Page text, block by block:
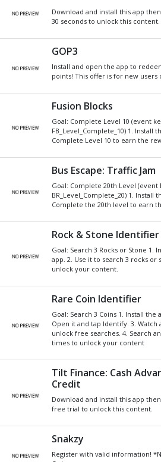
Xbox
Gift Card
for anything in the
READ
CHOOSE GIFT